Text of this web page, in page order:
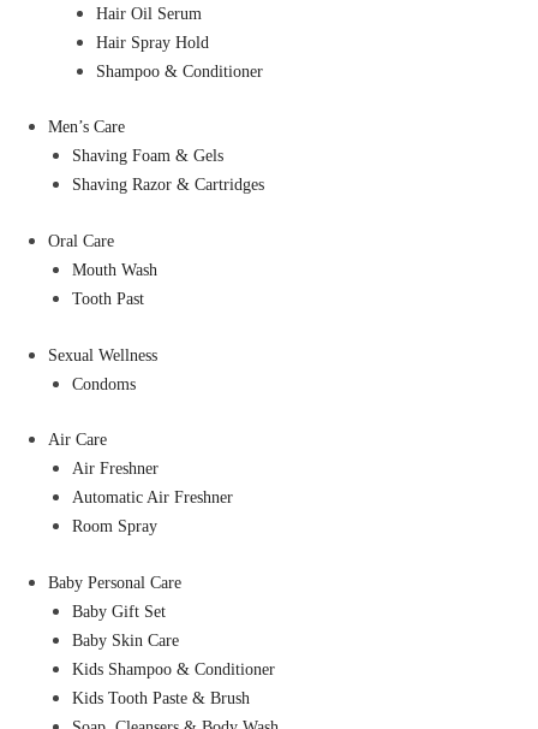
Hair Oil Serum
Hair Spray Hold
Shampoo & Conditioner
Men’s Care
Shaving Foam & Gels
Shaving Razor & Cartridges
Oral Care
Mouth Wash
Tooth Past
Sexual Wellness
Condoms
Air Care
Air Freshner
Automatic Air Freshner
Room Spray
Baby Personal Care
Baby Gift Set
Baby Skin Care
Kids Shampoo & Conditioner
Kids Tooth Paste & Brush